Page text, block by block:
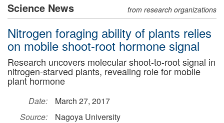
Science News from research organizations
Nitrogen foraging ability of plants relies
on mobile shoot-root hormone signal
Research uncovers molecular shoot-to-root signal in
nitrogen-starved plants, revealing role for mobile
plant hormone
Date:
March 27, 2017
Source:
Nagoya University